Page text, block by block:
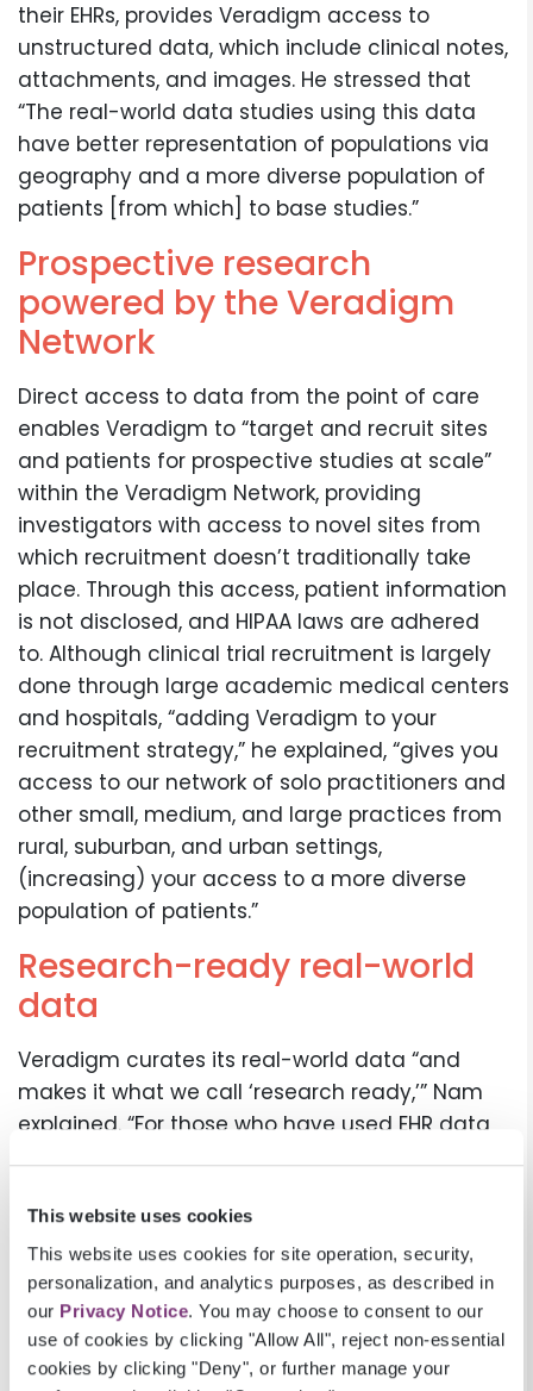
This website uses cookies
This website uses cookies for site operation, security,
personalization, and analytics purposes, as described in
our Privacy Notice. You may choose to consent to our
use of cookies by clicking "Allow All", reject non-essential
cookies by clicking "Deny", or further manage your
their EHRs, provides Veradigm access to
unstructured data, which include clinical notes,
attachments, and images. He stressed that
“The real-world data studies using this data
have better representation of populations via
geography and a more diverse population of
patients [from which] to base studies.”
Prospective research
powered by the Veradigm
Network
Direct access to data from the point of care
enables Veradigm to “target and recruit sites
and patients for prospective studies at scale”
within the Veradigm Network, providing
investigators with access to novel sites from
which recruitment doesn’t traditionally take
place. Through this access, patient information
is not disclosed, and HIPAA laws are adhered
to. Although clinical trial recruitment is largely
done through large academic medical centers
and hospitals, “adding Veradigm to your
recruitment strategy,” he explained, “gives you
access to our network of solo practitioners and
other small, medium, and large practices from
rural, suburban, and urban settings,
(increasing) your access to a more diverse
population of patients.”
Research-ready real-world
data
Veradigm curates its real-world data “and
makes it what we call ‘research ready,’” Nam
explained. “For those who have used EHR data
and informaticists curate and harmonize the
real-world data, making it fit-for-purpose for
research. The data is longitudinal and timely,
with some data just weeks’ old, since it’s
coming directly from the point of care. Our EHR
connection enables us to “prospectively